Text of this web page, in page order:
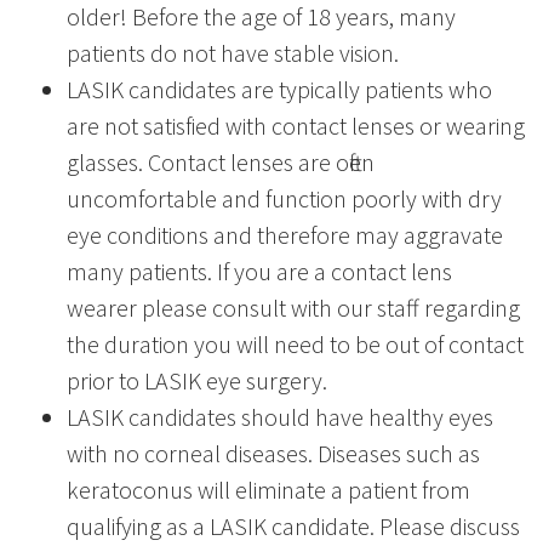
older! Before the age of 18 years, many
patients do not have stable vision.
LASIK candidates are typically patients who
are not satisfied with contact lenses or wearing
glasses. Contact lenses are often
uncomfortable and function poorly with dry
eye conditions and therefore may aggravate
many patients. If you are a contact lens
wearer please consult with our staff regarding
the duration you will need to be out of contact
prior to LASIK eye surgery.
LASIK candidates should have healthy eyes
with no corneal diseases. Diseases such as
keratoconus will eliminate a patient from
qualifying as a LASIK candidate. Please discuss